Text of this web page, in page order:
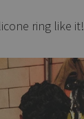
ring like it!